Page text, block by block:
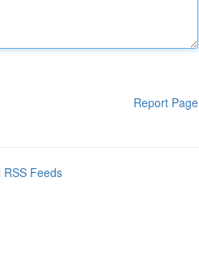
Report Page
RSS Feeds